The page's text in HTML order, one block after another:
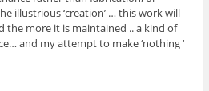
illustrious ‘creation’ … this work will
the more it is maintained .. a kind of
and my attempt to make ‘nothing ‘